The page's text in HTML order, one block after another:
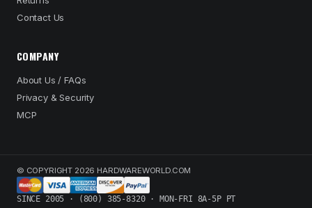
Contact Us
COMPANY
About Us / FAQs
Privacy & Security
MCP
© COPYRIGHT 2026 HARDWAREWORLD.COM
SINCE 2005 · (800) 385-8320 · MON-FRI 8A-5P PT